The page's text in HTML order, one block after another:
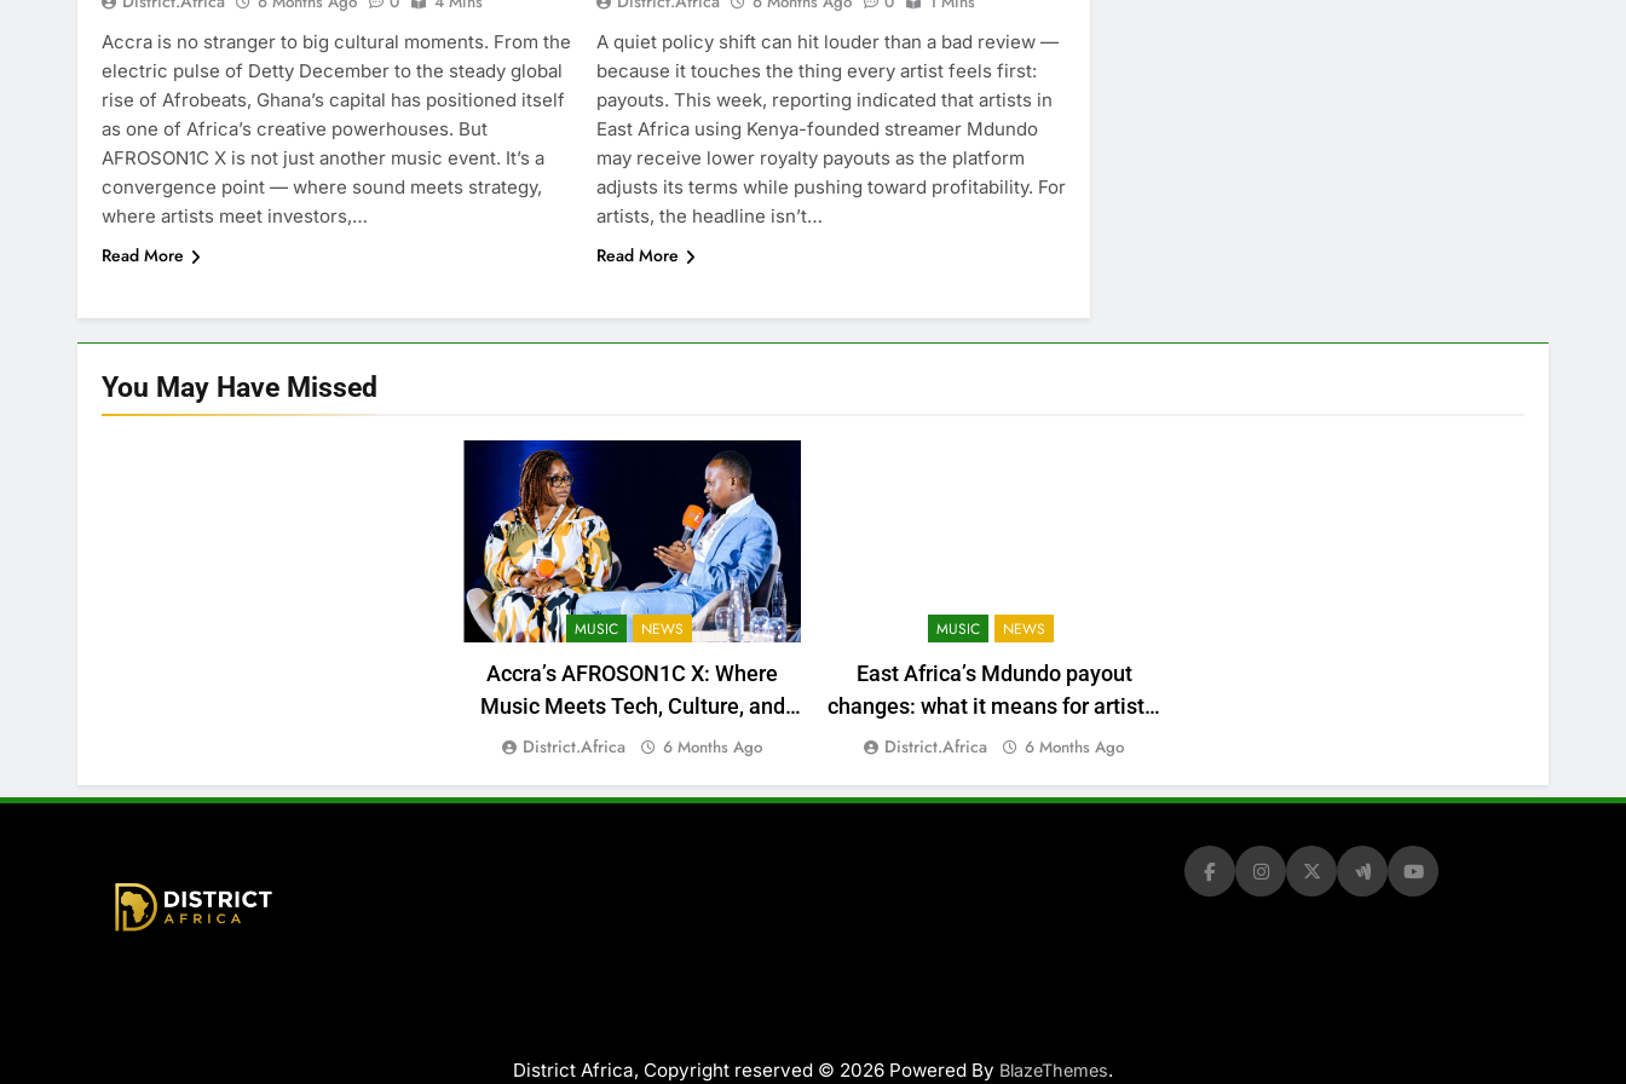
Accra is no stranger to big cultural moments. From the
electric pulse of Detty December to the steady global
rise of Afrobeats, Ghana’s capital has positioned itself
as one of Africa’s creative powerhouses. But
AFROSON1C X is not just another music event. It’s a
convergence point — where sound meets strategy,
where artists meet investors,…
Read More
A quiet policy shift can hit louder than a bad review —
because it touches the thing every artist feels first:
payouts. This week, reporting indicated that artists in
East Africa using Kenya-founded streamer Mdundo
may receive lower royalty payouts as the platform
adjusts its terms while pushing toward profitability. For
artists, the headline isn’t…
Read More
You May Have Missed
MUSIC NEWS
Accra’s AFROSON1C X: Where
Music Meets Tech, Culture, and
Deal-Making
District.africa 6 Months Ago
MUSIC NEWS
East Africa’s Mdundo payout
changes: what it means for artists’
money
District.africa 6 Months Ago
District Africa, Copyright reserved © 2026 Powered By BlazeThemes.